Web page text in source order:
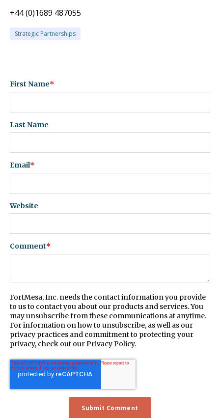
+44 (0)1689 487055
Strategic Partnerships
First Name*
Last Name
Email*
Website
Comment*
FortMesa, Inc. needs the contact information you provide
to us to contact you about our products and services. You
may unsubscribe from these communications at anytime.
For information on how to unsubscribe, as well as our
privacy practices and commitment to protecting your
privacy, check out our Privacy Policy.